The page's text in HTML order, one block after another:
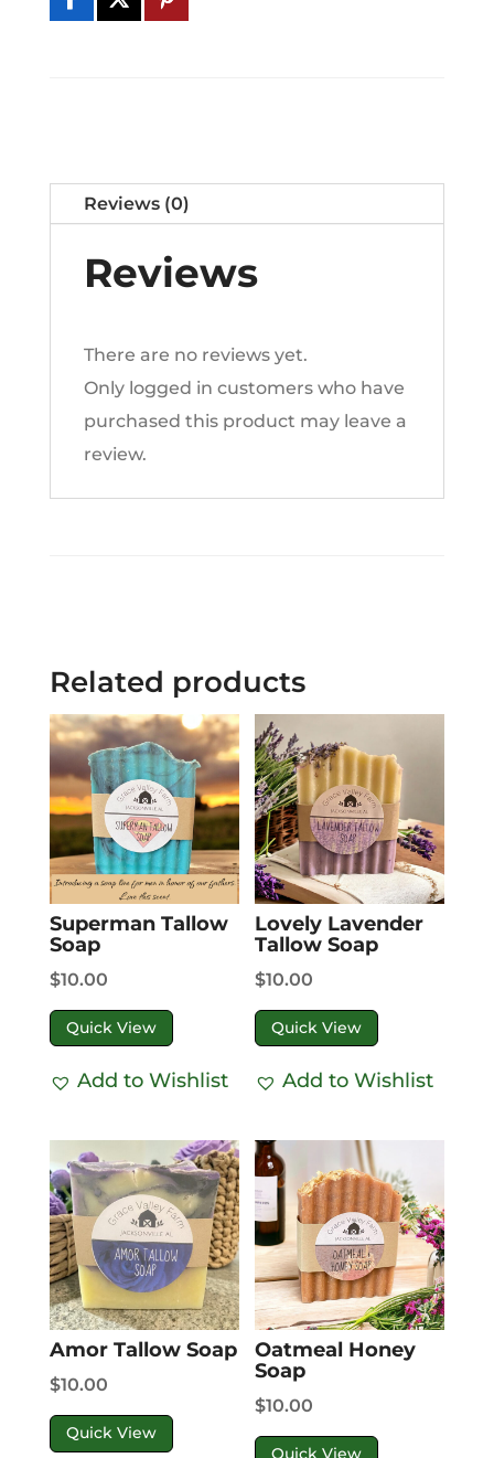
quantity
t
t
i
Reviews (0)
Reviews
There are no reviews yet.
Only logged in customers who have
purchased this product may leave a
review.
Related products
Superman Tallow
Soap
$10.00
Quick View
Add to Wishlist
Lovely Lavender
Tallow Soap
$10.00
Quick View
Add to Wishlist
Amor Tallow Soap
$10.00
Quick View
Oatmeal Honey
Soap
$10.00